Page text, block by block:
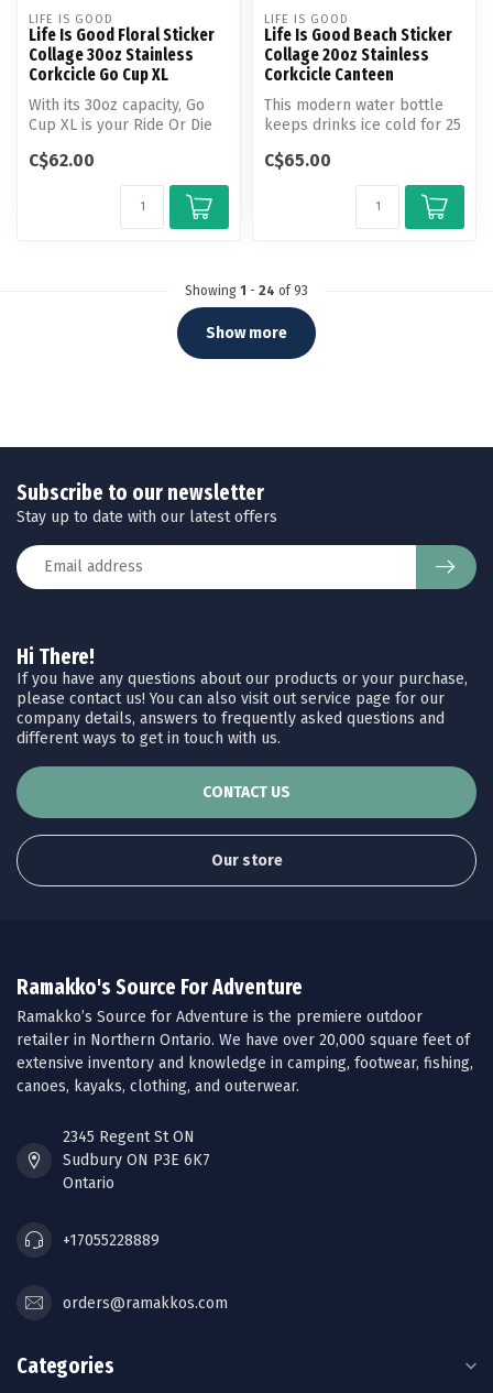
LIFE IS GOOD
Life Is Good Floral Sticker
Collage 30oz Stainless
Corkcicle Go Cup XL
With its 30oz capacity, Go
Cup XL is your Ride Or Die
C$62.00
LIFE IS GOOD
Life Is Good Beach Sticker
Collage 20oz Stainless
Corkcicle Canteen
This modern water bottle
keeps drinks ice cold for 25
hours...
C$65.00
Showing 1 - 24 of 93
Show more
Hi There!
If you have any questions about our products or your purchase,
please contact us! You can also visit out service page for our
company details, answers to frequently asked questions and
different ways to get in touch with us.
CONTACT US
Our store
Subscribe to our newsletter
Stay up to date with our latest offers
Ramakko's Source For Adventure
Ramakko’s Source for Adventure is the premiere outdoor
retailer in Northern Ontario. We have over 20,000 square feet of
extensive inventory and knowledge in camping, footwear, fishing,
canoes, kayaks, clothing, and outerwear.
2345 Regent St ON
Sudbury ON P3E 6K7
Ontario
+17055228889
orders@ramakkos.com
Categories